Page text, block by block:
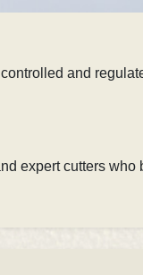
and
expert cutters who